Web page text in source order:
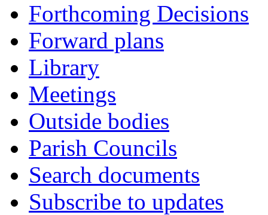
Forthcoming Decisions
Forward plans
Library
Meetings
Outside bodies
Parish Councils
Search documents
Subscribe to updates